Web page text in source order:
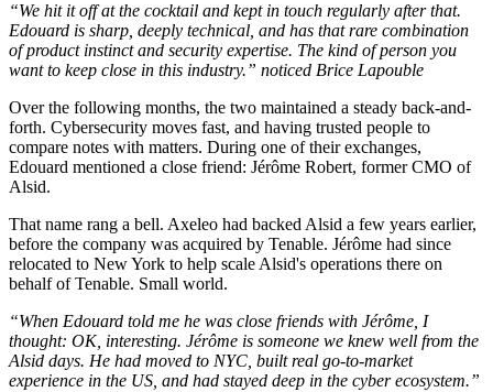
“We hit it off at the cocktail and kept in touch regularly after that.
Edouard is sharp, deeply technical, and has that rare combination
of product instinct and security expertise. The kind of person you
want to keep close in this industry.” noticed Brice Lapouble
Over the following months, the two maintained a steady back-and-
forth. Cybersecurity moves fast, and having trusted people to
compare notes with matters. During one of their exchanges,
Edouard mentioned a close friend: Jérôme Robert, former CMO of
Alsid.
That name rang a bell. Axeleo had backed Alsid a few years earlier,
before the company was acquired by Tenable. Jérôme had since
relocated to New York to help scale Alsid's operations there on
behalf of Tenable. Small world.
“When Edouard told me he was close friends with Jérôme, I
thought: OK, interesting. Jérôme is someone we knew well from the
Alsid days. He had moved to NYC, built real go-to-market
experience in the US, and had stayed deep in the cyber ecosystem.”